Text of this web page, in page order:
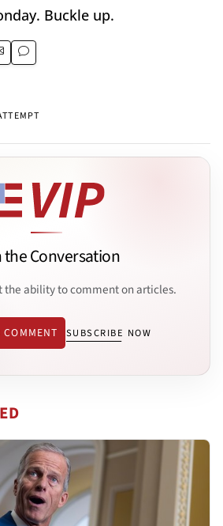
Buckle up.
the Conversation
the ability to comment on articles.
SUBSCRIBE NOW